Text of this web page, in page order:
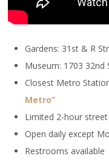
Gardens: 31st & R
Museum: 1703 32nd
Closest Metro
Metro”
Limited 2-hour
Open daily except
Restrooms available